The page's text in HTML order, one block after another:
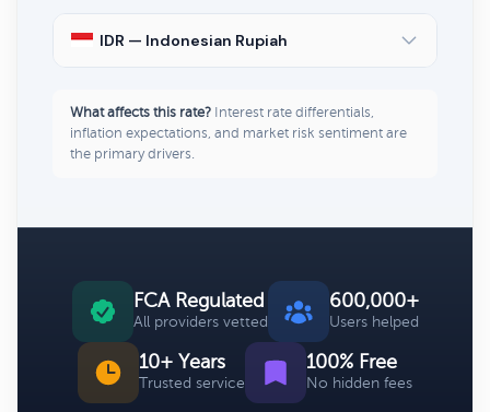
IDR — Indonesian Rupiah
What affects this rate? Interest rate differentials,
inflation expectations, and market risk sentiment are
the primary drivers.
FCA Regulated
All providers vetted
600,000+
Users helped
10+ Years
Trusted service
100% Free
No hidden fees